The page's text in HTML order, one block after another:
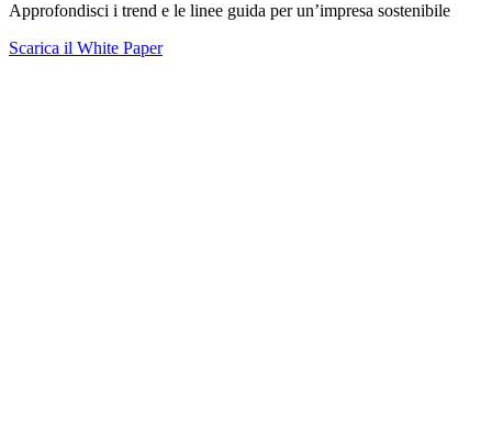
Approfondisci i trend e le linee guida per un’impresa sostenibile
Scarica il White Paper